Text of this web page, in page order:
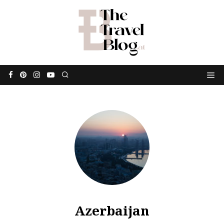
Azerbaijan